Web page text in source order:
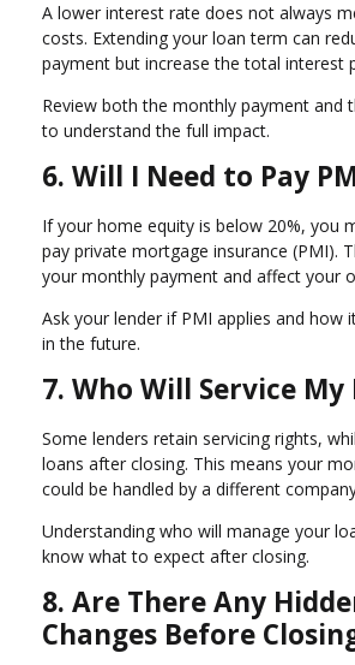
A lower interest rate does not always
costs. Extending your loan term can
payment but increase the total interest
Review both the monthly payment and
to understand the full impact.
6. Will I Need to Pay
If your home equity is below 20%, you
pay private mortgage insurance (PMI).
your monthly payment and affect your
Ask your lender if PMI applies and how
in the future.
7. Who Will Service My
Some lenders retain servicing rights,
loans after closing. This means your
could be handled by a different
Understanding who will manage your
know what to expect after closing.
8. Are There Any
Changes Before